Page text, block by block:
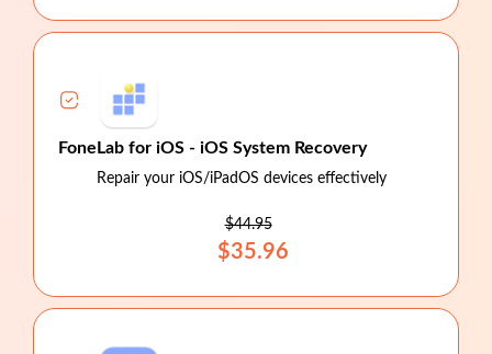
FoneLab for iOS - iOS System Recovery
Repair your iOS/iPadOS devices effectively
$44.95
$35.96